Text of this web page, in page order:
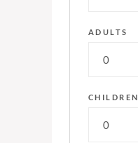
ADULTS
0
CHILDREN
0